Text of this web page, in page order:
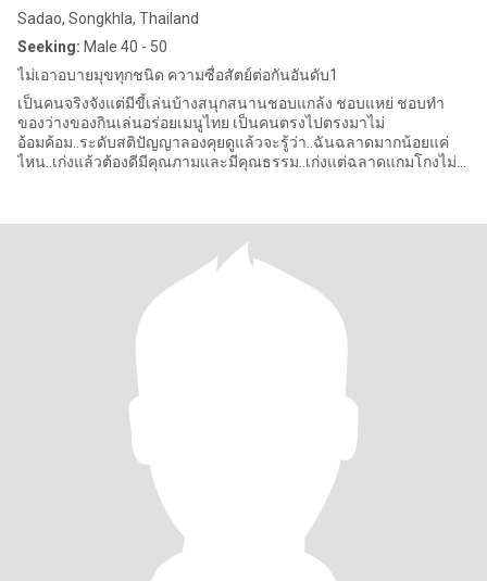
Sadao, Songkhla, Thailand
Seeking: Male 40 - 50
ไม่เอาอบายมุขทุกชนิด ความซื่อสัตย์ต่อกันอันดับ1
เป็นคนจริงจังแต่มีขี้เล่นบ้างสนุกสนานชอบแกล้ง ชอบแหย่ ชอบทำ
ของว่างของกินเล่นอร่อยเมนูไทย เป็นคนตรงไปตรงมาไม่
อ้อมค้อม..ระดับสติปัญญาลองคุยดูแล้วจะรู้ว่า..ฉันฉลาดมากน้อยแค่
ไหน..เก่งแล้วต้องดีมีคุณภามและมีคุณธรรม..เก่งแต่ฉลาดแกมโกงไม่